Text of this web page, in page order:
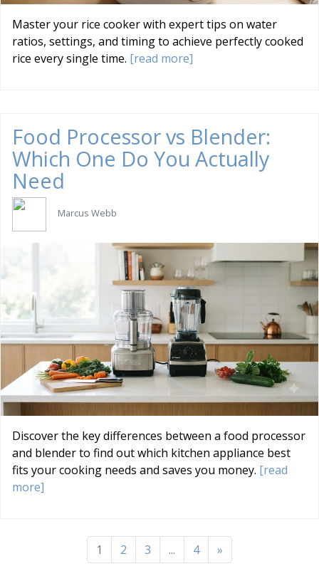
Master your rice cooker with expert tips on water
ratios, settings, and timing to achieve perfectly cooked
rice every single time. [read more]
Food Processor vs Blender:
Which One Do You Actually
Need
Marcus Webb
Discover the key differences between a food processor
and blender to find out which kitchen appliance best
fits your cooking needs and saves you money. [read
more]
1 2 3 ... 4 »